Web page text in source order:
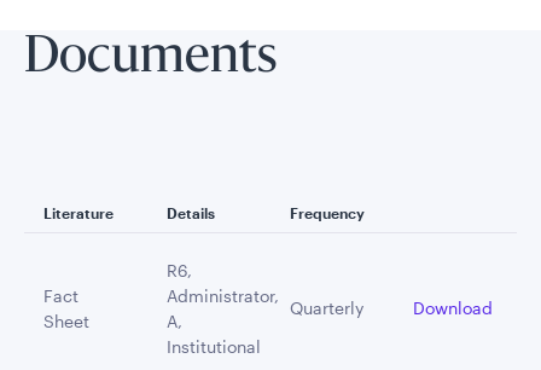
Documents
Literature Details Frequency
Fact
Sheet
R6,
Administrator,
A,
Institutional
Quarterly Download